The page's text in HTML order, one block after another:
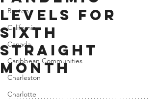
Boston
California
Canada
Caribbean Communities
Charleston
Charlotte
levels for
sixth
straight
month